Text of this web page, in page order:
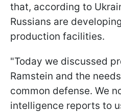
that, according to
Russians are
production facilities.
"Today we discussed
Ramstein and the
common defense. We
intelligence reports to